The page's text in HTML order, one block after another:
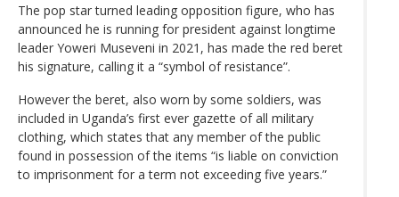
The pop star turned leading opposition figure, who has
announced he is running for president against longtime
leader Yoweri Museveni in 2021, has made the red beret
his signature, calling it a “symbol of resistance”.
However the beret, also worn by some soldiers, was
included in Uganda’s first ever gazette of all military
clothing, which states that any member of the public
found in possession of the items “is liable on conviction
to imprisonment for a term not exceeding five years.”